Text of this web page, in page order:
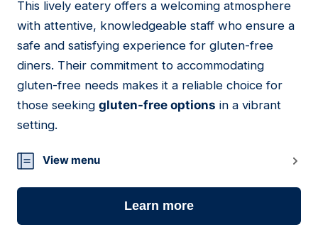
13
This lively eatery offers a welcoming atmosphere
with attentive, knowledgeable staff who ensure a
safe and satisfying experience for gluten-free
diners. Their commitment to accommodating
gluten-free needs makes it a reliable choice for
those seeking gluten-free options in a vibrant
setting.
View menu
Learn more